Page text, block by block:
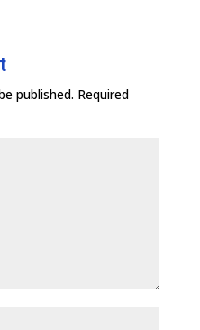
published. Required